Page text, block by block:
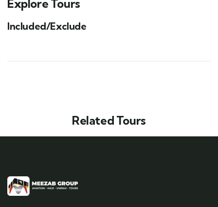
Explore Tours
Included/Exclude
Related Tours